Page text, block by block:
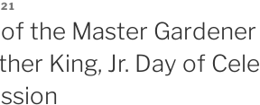
the Master
King, Jr. Day of